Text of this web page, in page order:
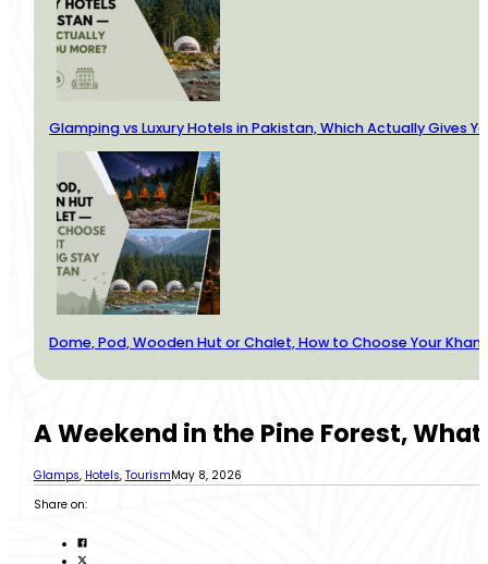
Glamping vs Luxury Hotels in Pakistan, Which Actually Gives
Dome, Pod, Wooden Hut or Chalet, How to Choose Your
A Weekend in the Pine Forest,
Glamps, Hotels, TourismMay 8, 2026
Share on: